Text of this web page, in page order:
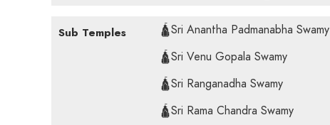
Sub Temples
🛕Sri Anantha Padmanabha Swamy
🛕Sri Venu Gopala Swamy
🛕Sri Ranganadha Swamy
🛕Sri Rama Chandra Swamy